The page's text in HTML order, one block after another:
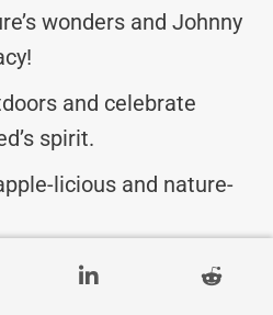
wonders and Johnny
and celebrate
spirit.
licious and nature-
Appleseed by caring